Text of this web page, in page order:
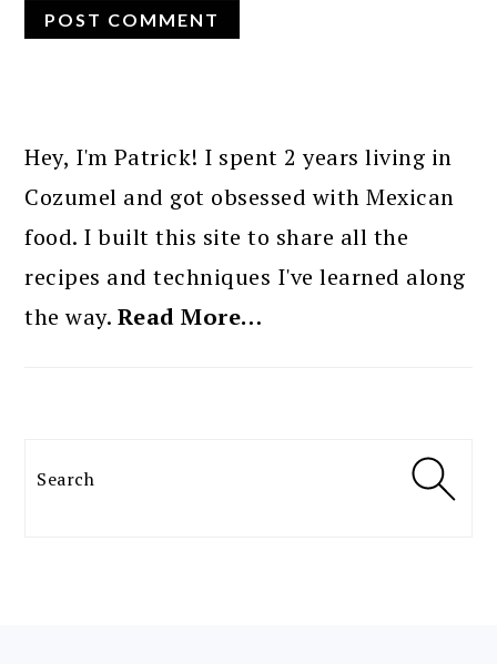
SIDEBAR
Hey, I'm Patrick! I spent 2 years living in
Cozumel and got obsessed with Mexican
food. I built this site to share all the
recipes and techniques I've learned along
the way. Read More…
Search